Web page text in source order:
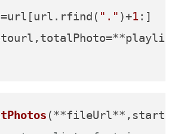
"." )+1:]
(